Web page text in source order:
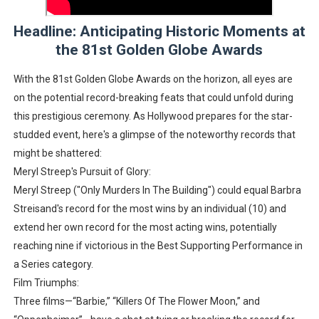
‘Hadestown: The Musical’ Breaks Live Theater Box
EADEM Puts Melanin-Rich Skin at the Center of the
“Find Your Friends” Review: Izabel Pakzad Brings
'Children of Blood and Bone' Brings Tomi Adeyemi’s
Flo Anthony Dies at 74: Trailblazing Celebrity
Headline: Anticipating Historic Moments at
the 81st Golden Globe Awards
With the 81st Golden Globe Awards on the horizon, all eyes are
on the potential record-breaking feats that could unfold during
this prestigious ceremony. As Hollywood prepares for the star-
studded event, here's a glimpse of the noteworthy records that
might be shattered:
Meryl Streep's Pursuit of Glory:
Meryl Streep ("Only Murders In The Building") could equal Barbra
Streisand's record for the most wins by an individual (10) and
extend her own record for the most acting wins, potentially
reaching nine if victorious in the Best Supporting Performance in
a Series category.
Film Triumphs:
Three films—“Barbie,” “Killers Of The Flower Moon,” and